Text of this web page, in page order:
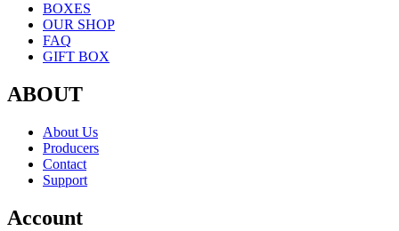
BOXES
OUR SHOP
FAQ
GIFT BOX
ABOUT
About Us
Producers
Contact
Support
Account